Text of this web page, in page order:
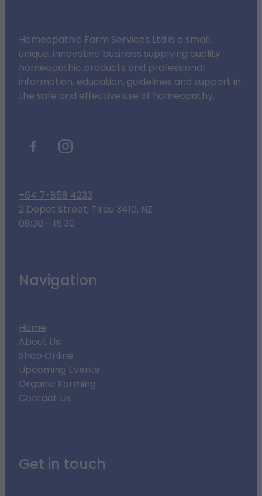
Homeopathic Farm Services Ltd is a small,
unique, innovative business supplying quality
homeopathic products and professional
information, education, guidelines and support in
the safe and effective use of homeopathy.
+64 7-858 4233
2 Depot Street, Tirau 3410, NZ
08:30 - 15:30
Navigation
Home
About Us
Shop Online
Upcoming Events
Organic Farming
Contact Us
Get in touch